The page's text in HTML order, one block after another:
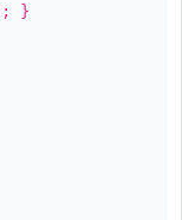
; }